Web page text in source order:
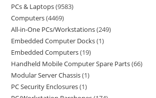
PCs & Laptops 9583
Computers 4469
All-in-One PCs/Workstations 249
Embedded Computer Docks 1
Embedded Computers 19
Handheld Mobile Computer Spare Parts 66
Modular Server Chassis 1
PC Security Enclosures 1